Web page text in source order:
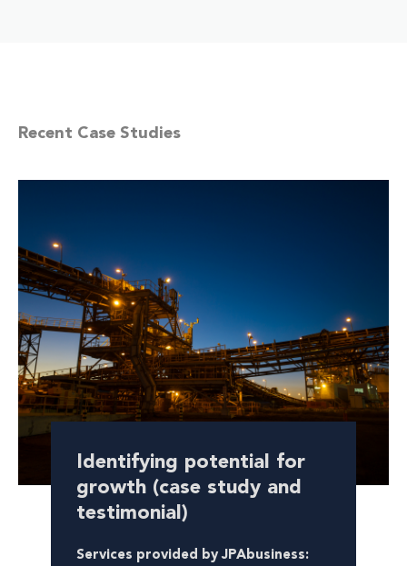
Recent Case Studies
Identifying potential for
growth (case study and
testimonial)
Services provided by JPAbusiness: